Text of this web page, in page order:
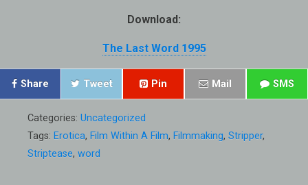
Download:
The Last Word 1995
Share Tweet Pin Mail SMS
Categories: Uncategorized
Tags: Erotica, Film Within A Film, Filmmaking, Stripper,
Striptease, word